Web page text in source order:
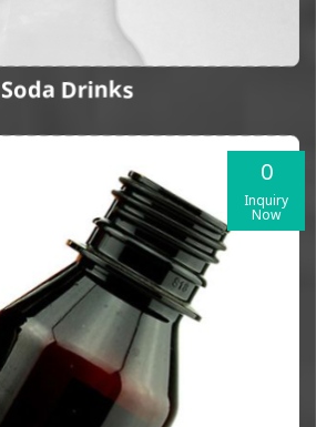
0
Inquiry
Now
Soda Drinks